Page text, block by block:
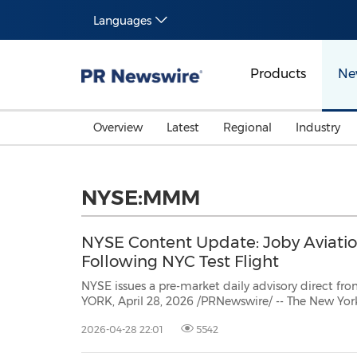
Languages
Products
Overview Latest Regional Industry
NYSE:MMM
NYSE Content Update: Joby
Following NYC Test Flight
NYSE issues a pre-market daily advisory direct from
YORK, April 28, 2026 /PRNewswire/ -- The New
today's NYSE Pre-market update for market
2026-04-28 22:01 5542